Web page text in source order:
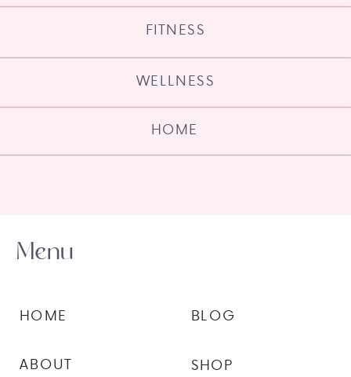
HOME
WELLNESS
FITNESS
SHOP
BLOG
ABOUT
HOME
Menu